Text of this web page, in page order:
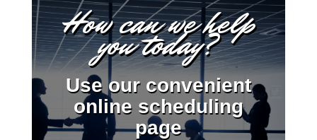
How can we help
you today?
Use our convenient
online scheduling
page